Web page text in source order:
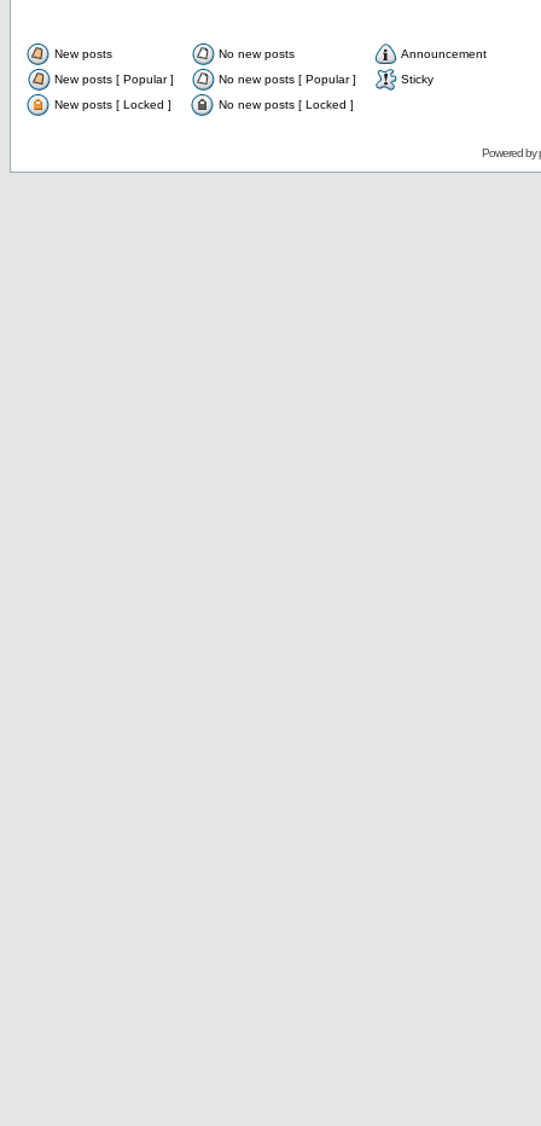
New posts No new posts
Announcement
New posts [ Popular ]
No new posts [ Popular ]
Sticky
New posts [ Locked ]
No new posts [ Locked ]
Powered by